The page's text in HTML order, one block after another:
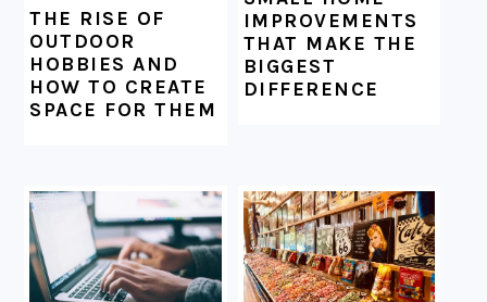
THE RISE OF
OUTDOOR
HOBBIES AND
HOW TO CREATE
SPACE FOR THEM
IMPROVEMENTS
THAT MAKE THE
BIGGEST
DIFFERENCE